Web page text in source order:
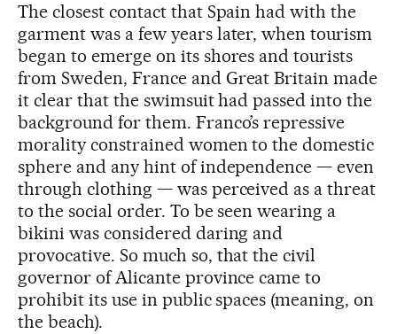
The closest contact that Spain had with the
garment was a few years later, when tourism
began to emerge on its shores and tourists
from Sweden, France and Great Britain made
it clear that the swimsuit had passed into the
background for them. Franco’s repressive
morality constrained women to the domestic
sphere and any hint of independence — even
through clothing — was perceived as a threat
to the social order. To be seen wearing a
bikini was considered daring and
provocative. So much so, that the civil
governor of Alicante province came to
prohibit its use in public spaces (meaning, on
the beach).